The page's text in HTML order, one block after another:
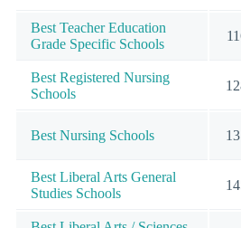
Best Teacher Education
Grade Specific Schools
Best Registered Nursing
Schools
Best Nursing Schools
Best Liberal Arts General
Studies Schools